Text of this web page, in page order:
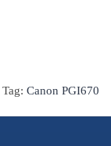
Tag: Canon PGI670